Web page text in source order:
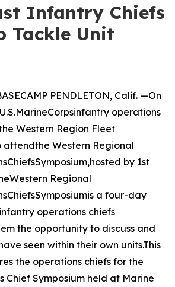
Infantry Chiefs
Tackle Unit
PENDLETON, Calif. —On
operations
Western Region Fleet
Western Regional
by 1st
Regional
a four-day
operations chiefs
the opportunity to discuss and
seen within their own units.This
the operations chiefs for the
Chief Symposium held at Marine